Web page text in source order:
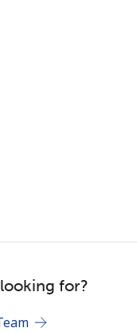
for?